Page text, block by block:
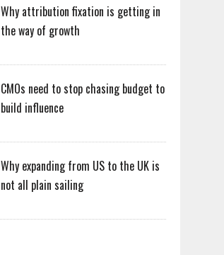
Why attribution fixation is getting in
the way of growth
CMOs need to stop chasing budget to
build influence
Why expanding from US to the UK is
not all plain sailing